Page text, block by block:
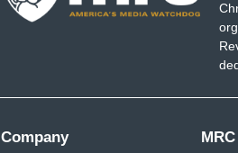
Company